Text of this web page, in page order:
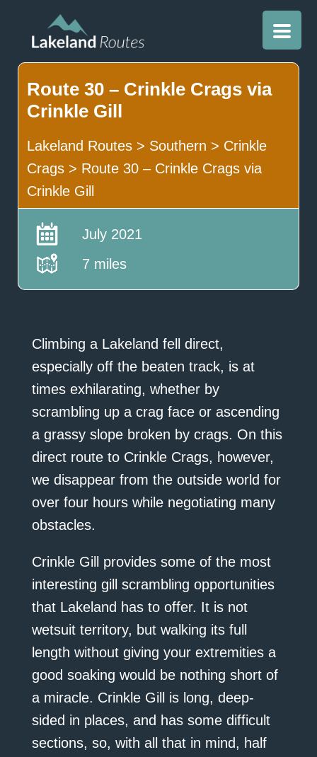
Route 30 – Crinkle Crags via
Crinkle Gill
Lakeland Routes> Southern > Crinkle
Crags> Route 30 – Crinkle Crags via
Crinkle Gill
July 2021
7 miles
Climbing a Lakeland fell direct,
especially off the beaten track, is at
times exhilarating, whether by
scrambling up a crag face or ascending
a grassy slope broken by crags. On this
direct route to Crinkle Crags, however,
we disappear from the outside world for
over four hours while negotiating many
obstacles.
Crinkle Gill provides some of the most
interesting gill scrambling opportunities
that Lakeland has to offer. It is not
wetsuit territory, but walking its full
length without giving your extremities a
good soaking would be nothing short of
a miracle. Crinkle Gill is long, deep-
sided in places, and has some difficult
sections, so, with all that in mind, half